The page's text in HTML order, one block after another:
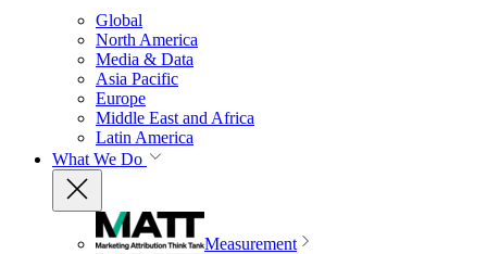
Global
North America
Media & Data
Asia Pacific
Europe
Middle East and Africa
Latin America
What We Do
Measurement